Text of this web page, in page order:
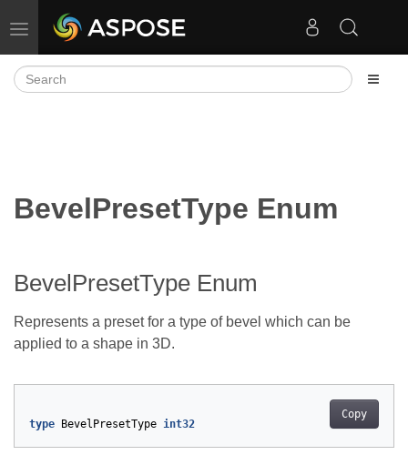
Toggle navigation
BevelPresetType Enum
BevelPresetType Enum
Represents a preset for a type of bevel which can be
applied to a shape in 3D.
Copy
type BevelPresetType int32